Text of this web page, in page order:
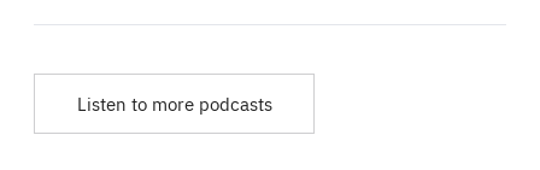
Listen to more podcasts